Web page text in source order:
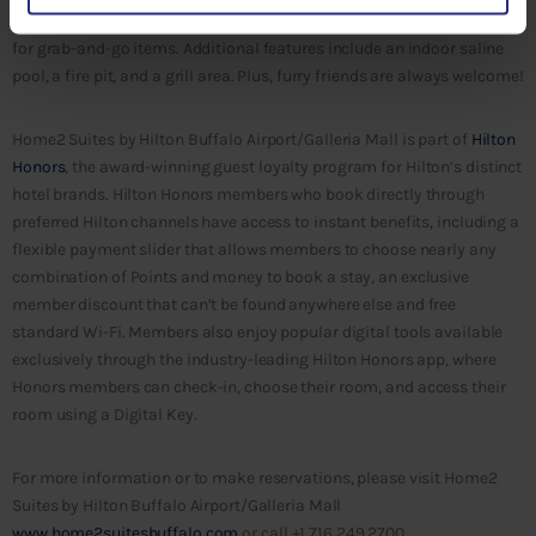
Spin2 Cycle, a combined laundry and fitness area, and Home2 MKT
for grab-and-go items. Additional features include an indoor saline
pool, a fire pit, and a grill area. Plus, furry friends are always welcome!
Home2 Suites by Hilton Buffalo Airport/Galleria Mall is part of Hilton
Honors, the award-winning guest loyalty program for Hilton’s distinct
hotel brands. Hilton Honors members who book directly through
preferred Hilton channels have access to instant benefits, including a
flexible payment slider that allows members to choose nearly any
combination of Points and money to book a stay, an exclusive
member discount that can’t be found anywhere else and free
standard Wi-Fi. Members also enjoy popular digital tools available
exclusively through the industry-leading Hilton Honors app, where
Honors members can check-in, choose their room, and access their
room using a Digital Key.
For more information or to make reservations, please visit Home2
Suites by Hilton Buffalo Airport/Galleria Mall